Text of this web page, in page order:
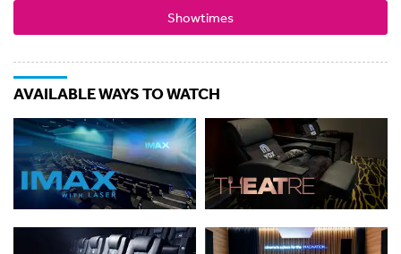
Showtimes
AVAILABLE WAYS TO WATCH